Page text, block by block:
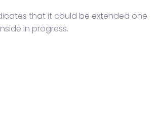
that it could be extended one
in progress.